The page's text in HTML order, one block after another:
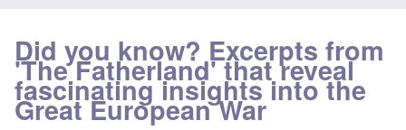
Did you know? Excerpts from
'The Fatherland' that reveal
fascinating insights into the
Great European War